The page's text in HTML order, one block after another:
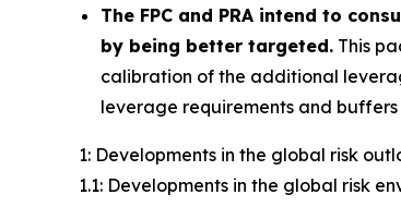
The FPC and PRA intend to
by being better targeted. This
calibration of the additional
leverage requirements and
1: Developments in the global risk
1.1: Developments in the global risk